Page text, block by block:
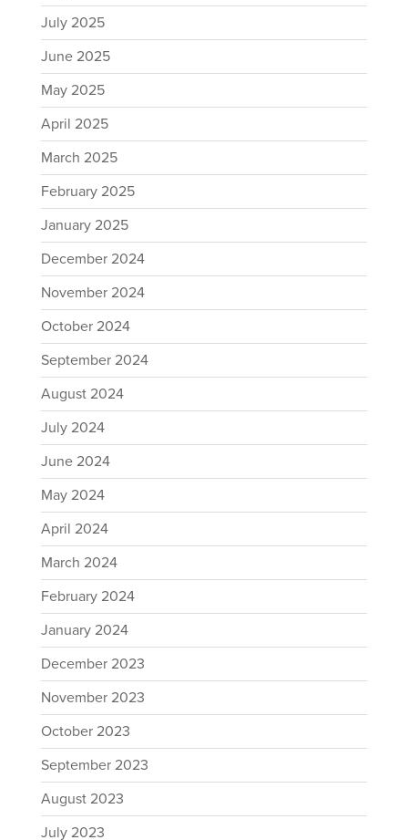
July 2025
June 2025
May 2025
April 2025
March 2025
February 2025
January 2025
December 2024
November 2024
October 2024
September 2024
August 2024
July 2024
June 2024
May 2024
April 2024
March 2024
February 2024
January 2024
December 2023
November 2023
October 2023
September 2023
August 2023
July 2023